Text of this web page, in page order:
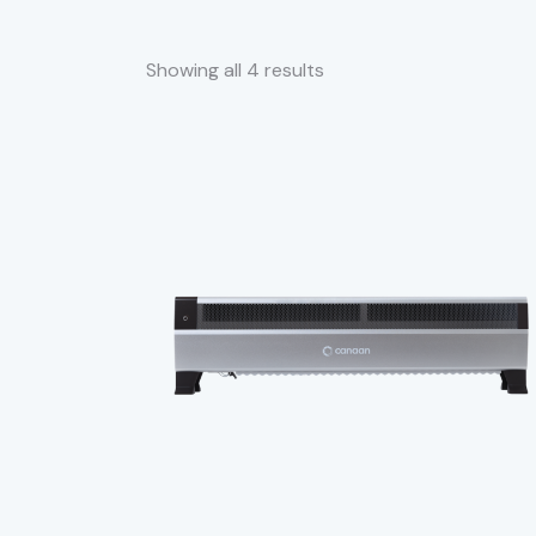
Showing all 4 results